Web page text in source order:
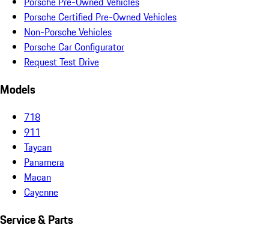
Porsche Certified Pre-Owned Vehicles
Non-Porsche Vehicles
Porsche Car Configurator
Request Test Drive
Models
718
911
Taycan
Panamera
Macan
Cayenne
Service & Parts